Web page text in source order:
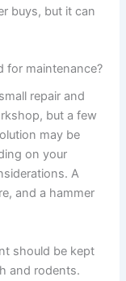
buys, but it can
for maintenance?
repair and
but a few
may be
on your
A
and a hammer
should be kept
and rodents.